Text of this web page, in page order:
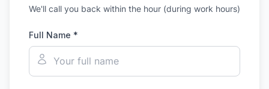
We'll call you back within the hour (during work hours)
Full Name *